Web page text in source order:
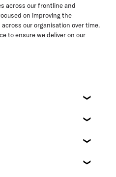
across our frontline and
on improving the
our organisation over time.
to ensure we deliver on our